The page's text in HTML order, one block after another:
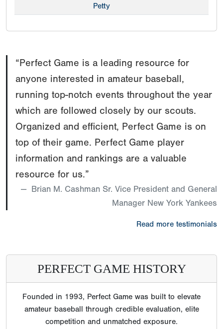
Petty
“Perfect Game is a leading resource for
anyone interested in amateur baseball,
running top-notch events throughout the year
which are followed closely by our scouts.
Organized and efficient, Perfect Game is on
top of their game. Perfect Game player
information and rankings are a valuable
resource for us.”
Brian M. Cashman Sr. Vice President and General
Manager New York Yankees
Read more testimonials
PERFECT GAME HISTORY
Founded in 1993, Perfect Game was built to elevate
amateur baseball through credible evaluation, elite
competition and unmatched exposure.